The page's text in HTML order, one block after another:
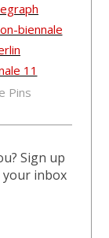
Pins
Sign up
your inbox